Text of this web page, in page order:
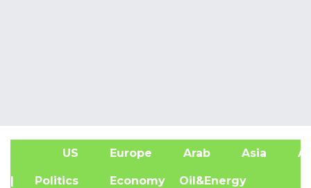
US Europe Arab Asia
| Politics Economy Oil&Energy